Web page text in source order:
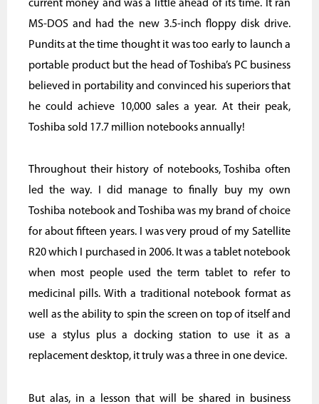
current money and was a little ahead of its time. It ran
MS-DOS and had the new 3.5-inch floppy disk drive.
Pundits at the time thought it was too early to launch a
portable product but the head of Toshiba’s PC business
believed in portability and convinced his superiors that
he could achieve 10,000 sales a year. At their peak,
Toshiba sold 17.7 million notebooks annually!
Throughout their history of notebooks, Toshiba often
led the way. I did manage to finally buy my own
Toshiba notebook and Toshiba was my brand of choice
for about fifteen years. I was very proud of my Satellite
R20 which I purchased in 2006. It was a tablet notebook
when most people used the term tablet to refer to
medicinal pills. With a traditional notebook format as
well as the ability to spin the screen on top of itself and
use a stylus plus a docking station to use it as a
replacement desktop, it truly was a three in one device.
But alas, in a lesson that will be shared in business